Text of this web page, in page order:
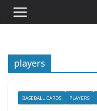
players
BASEBALL CARDS PLAYERS